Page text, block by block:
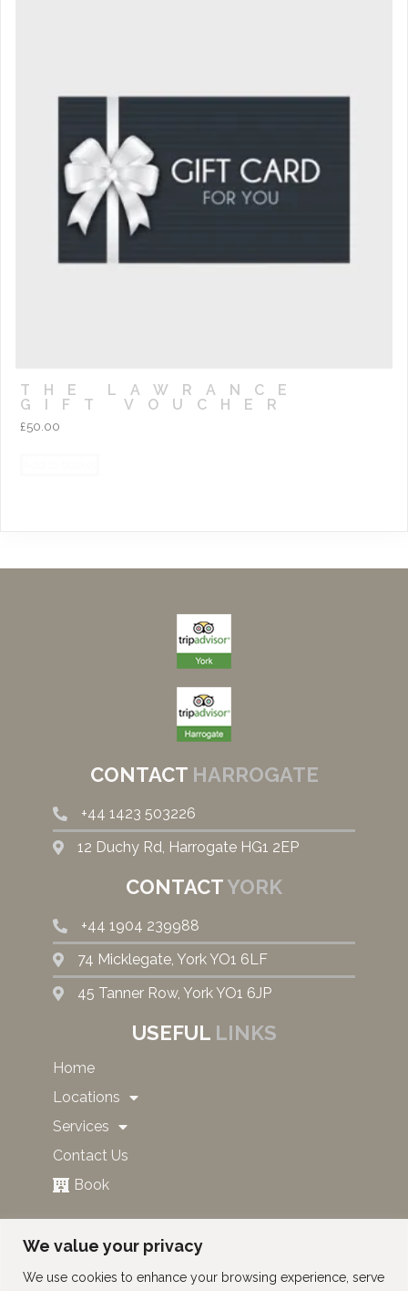
We value your privacy
We use cookies to enhance your browsing experience, serve
THE LAWRANCE
GIFT VOUCHER
£50.00
CONTACT HARROGATE
+44 1423 503226
12 Duchy Rd, Harrogate HG1 2EP
CONTACTYORK
+44 1904 239988
74 Micklegate, York YO1 6LF
45 Tanner Row, York YO1 6JP
USEFUL LINKS
Home
Locations
Services
Contact Us
Book
SUBSCRIBE TO OUR NEWS
AND OFFERS!